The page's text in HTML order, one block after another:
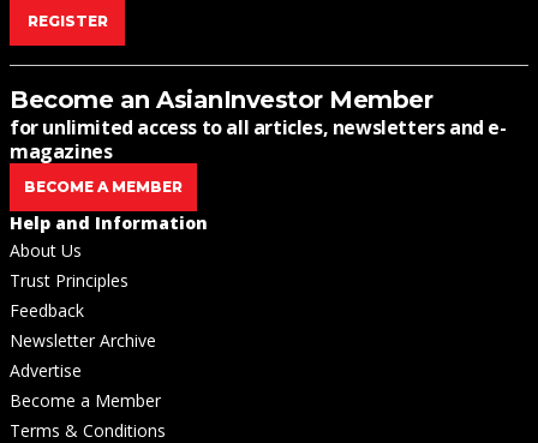
REGISTER
Become an AsianInvestor Member
for unlimited access to all articles, newsletters and e-
magazines
BECOME A MEMBER
Help and Information
About Us
Trust Principles
Feedback
Newsletter Archive
Advertise
Become a Member
Terms & Conditions